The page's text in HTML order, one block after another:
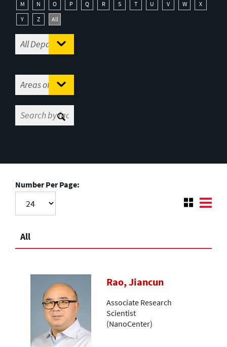
M
N O P Q R S T U V W
X
Y
Z All
Number Per Page:
All
Rao, Jiancun
Associate Research
Scientist
(NanoCenter)